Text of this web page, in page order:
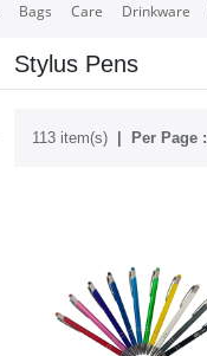
Bags Care Drinkware
Stylus Pens
113 item(s) Per Page :